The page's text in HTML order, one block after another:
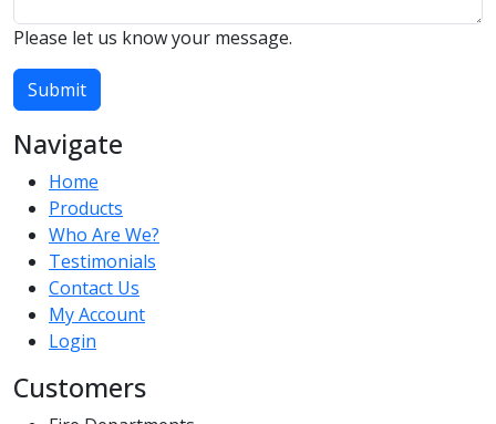
Please let us know your message.
Submit
Navigate
Home
Products
Who Are We?
Testimonials
Contact Us
My Account
Login
Customers